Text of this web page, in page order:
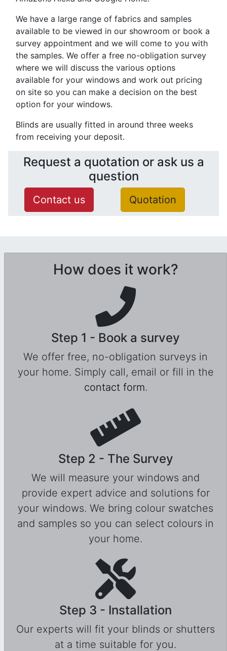
We have a large range of fabrics and samples
available to be viewed in our showroom or book a
survey appointment and we will come to you with
the samples. We offer a free no-obligation survey
where we will discuss the various options
available for your windows and work out pricing
on site so you can make a decision on the best
option for your windows.
Blinds are usually fitted in around three weeks
from receiving your deposit.
Request a quotation or ask us a
question
Contact us Quotation
How does it work?
Step 1 - Book a survey
We offer free, no-obligation surveys in
your home. Simply call, email or fill in the
contact form.
Step 2 - The Survey
We will measure your windows and
provide expert advice and solutions for
your windows. We bring colour swatches
and samples so you can select colours in
your home.
Step 3 - Installation
Our experts will fit your blinds or shutters
at a time suitable for you.